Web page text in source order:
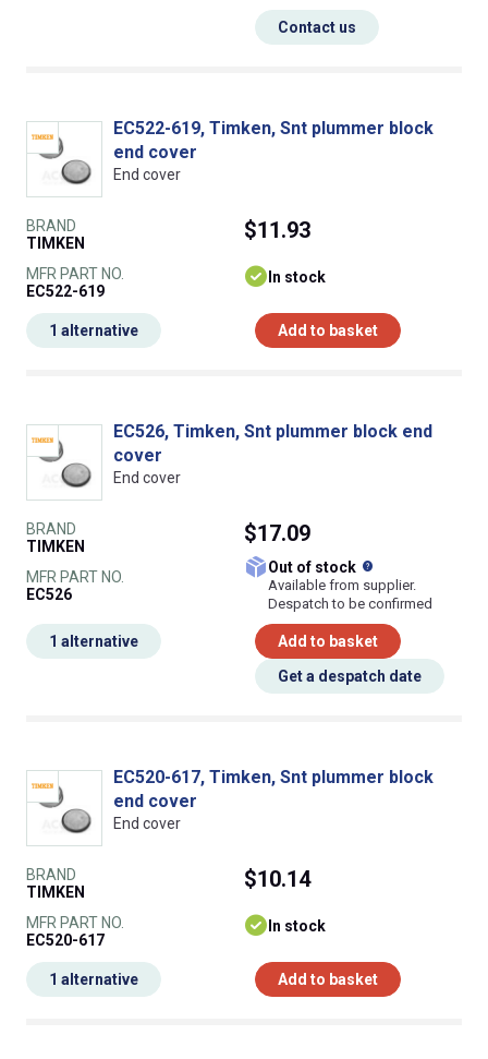
Contact us
EC522-619, Timken, Snt plummer block
end cover
End cover
BRAND
TIMKEN
MFR PART NO.
EC522-619
$11.93
In stock
Add to basket
1 alternative
EC526, Timken, Snt plummer block end
cover
End cover
BRAND
TIMKEN
MFR PART NO.
EC526
$17.09
Out of stock
Available from supplier.
Despatch to be confirmed
Add to basket
Get a despatch date
1 alternative
EC520-617, Timken, Snt plummer block
end cover
End cover
BRAND
TIMKEN
MFR PART NO.
EC520-617
$10.14
In stock
Add to basket
1 alternative